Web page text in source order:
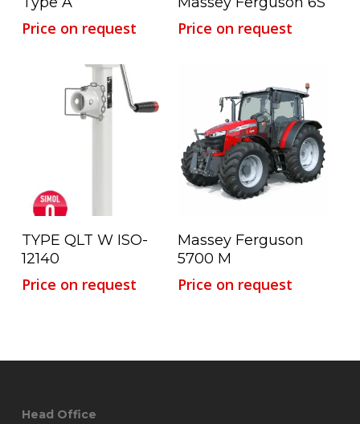
Price on request Price on request
Read More
TYPE QLT W ISO-
12140
Price on request
Read More
Massey Ferguson
5700 M
Price on request
Head Office